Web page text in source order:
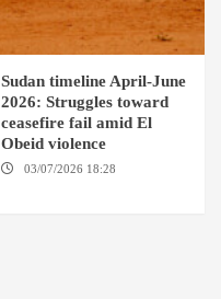
Sudan timeline April-June
2026: Struggles toward
ceasefire fail amid El
Obeid violence
03/07/2026 18:28